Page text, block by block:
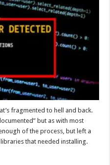
fragmented to hell and back.
but as with most
of the process, but left a
that needed installing.